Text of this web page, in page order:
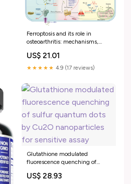
Ferroptosis and its role in
osteoarthritis: mechanisms,
perspectives
US$ 21.01
★★★★★ 4.9 (17 reviews)
Glutathione modulated
fluorescence quenching of
nanoparticles for sensitive assay
US$ 28.93